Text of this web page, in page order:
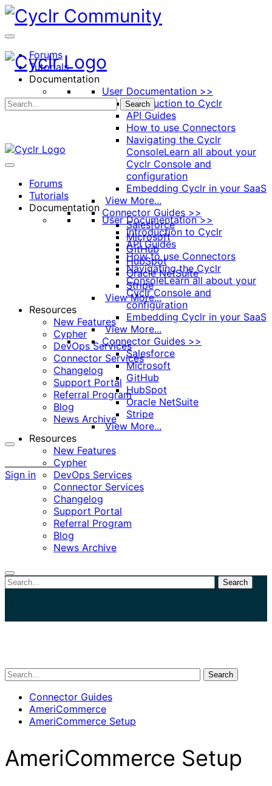
Toggle
Side
Panel
Forums
Tutorials
Documentation
User Documentation >>
Introduction to Cyclr
API Guides
How to use Connectors
Navigating the Cyclr
ConsoleLearn all about your
Cyclr Console and
configuration
Embedding Cyclr in your SaaS
View More...
Connector Guides >>
Salesforce
Microsoft
GitHub
HubSpot
Oracle NetSuite
Stripe
View More...
Resources
New Features
Cypher
DevOps Services
Connector Services
Changelog
Support Portal
Referral Program
Blog
News Archive
options
Sign in
Search
Forums
Tutorials
Documentation
User Documentation >>
Introduction to Cyclr
API Guides
How to use Connectors
Navigating the Cyclr
ConsoleLearn all about your
Cyclr Console and
configuration
Embedding Cyclr in your SaaS
View More...
Connector Guides >>
Salesforce
Microsoft
GitHub
HubSpot
Oracle NetSuite
Stripe
View More...
Resources
New Features
Cypher
DevOps Services
Connector Services
Changelog
Support Portal
Referral Program
Blog
News Archive
Search
Search
Connector Guides
AmeriCommerce
AmeriCommerce Setup
AmeriCommerce Setup